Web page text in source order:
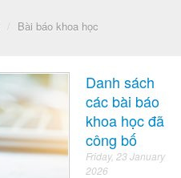
/ Bài báo khoa học
Danh sách
các bài báo
khoa học đã
công bố
Friday, 23 January
2026